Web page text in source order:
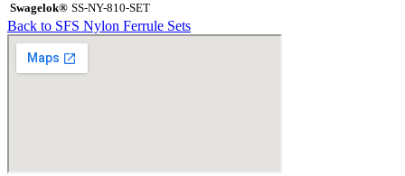
Swagelok® SS-NY-810-SET
Back to SFS Nylon Ferrule Sets